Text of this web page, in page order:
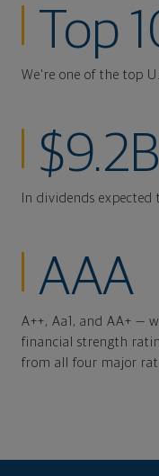
Top
We're one of the top
$9.2B
In dividends
AAA
A++, Aa1, and AA+ —
financial strength
from all four major